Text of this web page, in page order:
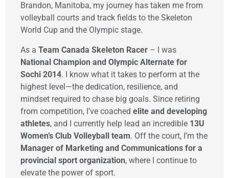
Brandon, Manitoba, my journey has taken me from
volleyball courts and track fields to the Skeleton
World Cup and the Olympic stage.
As a Team Canada Skeleton Racer – I was
National Champion and Olympic Alternate for
Sochi 2014. I know what it takes to perform at the
highest level—the dedication, resilience, and
mindset required to chase big goals. Since retiring
from competition, I’ve coached elite and developing
athletes, and I currently help lead an incredible 13U
Women’s Club Volleyball team. Off the court, I’m the
Manager of Marketing and Communications for a
provincial sport organization, where I continue to
elevate the power of sport.